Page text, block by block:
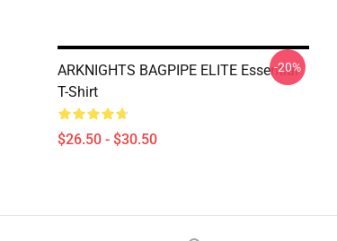
ARKNIGHTS BAGPIPE ELITE Essential
T-Shirt
$26.50 - $30.50
-20%